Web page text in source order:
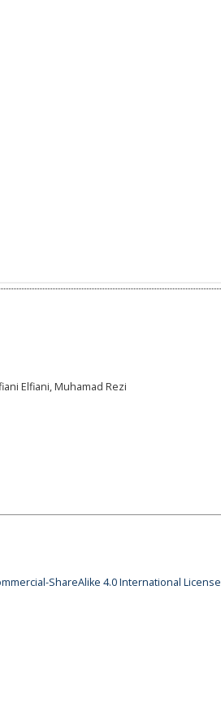
Elfiani, Muhamad Rezi
ShareAlike 4.0 International License